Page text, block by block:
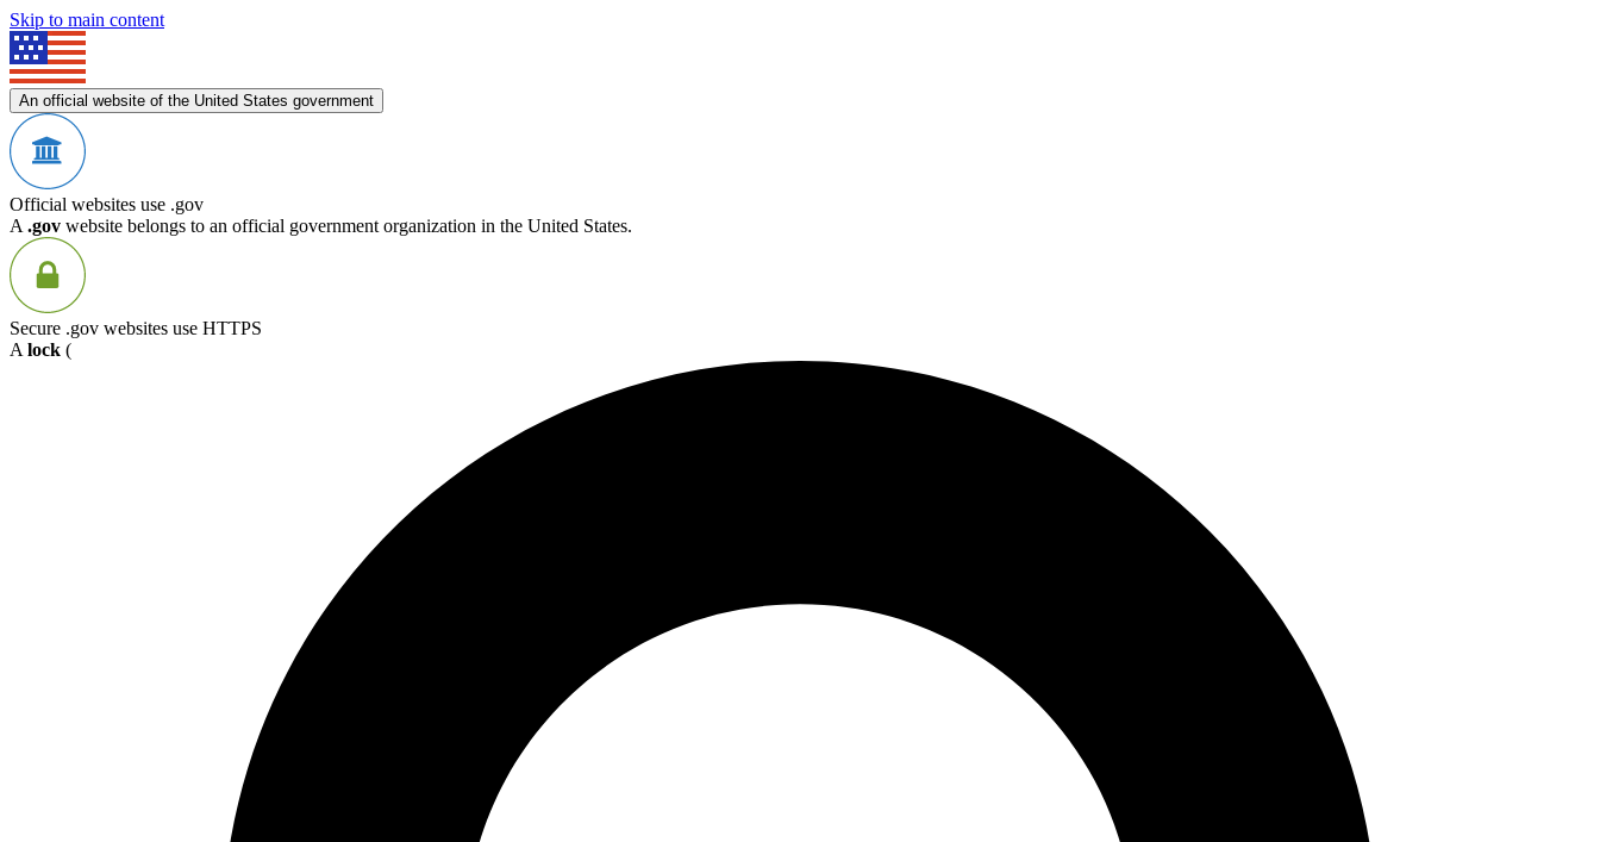
Skip to main content
An official website of the United States government
Official websites use .gov
A .gov website belongs to an official government organization in the United States.
Secure .gov websites use HTTPS
A lock (